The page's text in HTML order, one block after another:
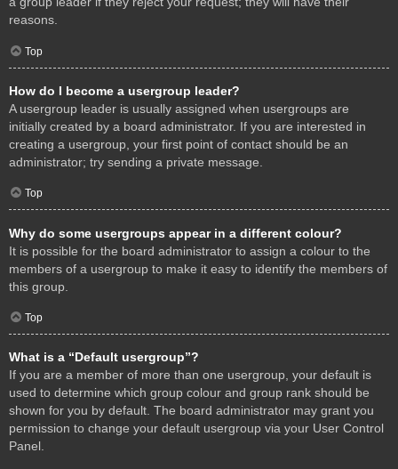
reasons.
Top
How do I become a usergroup leader?
A usergroup leader is usually assigned when usergroups are
initially created by a board administrator. If you are interested in
creating a usergroup, your first point of contact should be an
administrator; try sending a private message.
Top
Why do some usergroups appear in a different colour?
It is possible for the board administrator to assign a colour to the
members of a usergroup to make it easy to identify the members of
this group.
Top
What is a “Default usergroup”?
If you are a member of more than one usergroup, your default is
used to determine which group colour and group rank should be
shown for you by default. The board administrator may grant you
permission to change your default usergroup via your User Control
Panel.